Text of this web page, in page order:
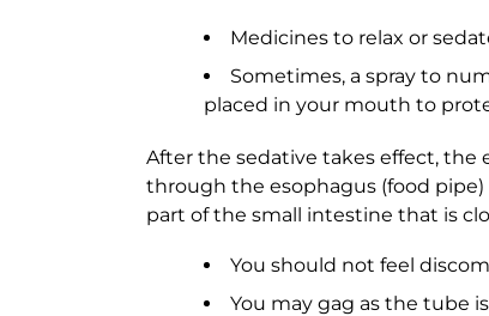
Medicines to relax or
Sometimes, a spray to
placed in your mouth to
After the sedative takes effect,
through the esophagus (food
part of the small intestine that is
You should not feel
You may gag as the tube